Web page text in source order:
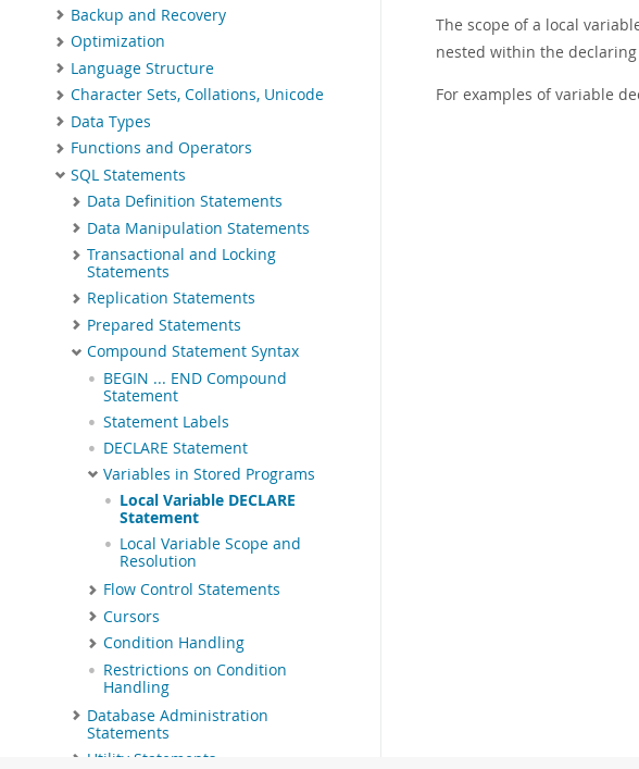
Backup and Recovery
Optimization
Language Structure
Character Sets, Collations, Unicode
Data Types
Functions and Operators
SQL Statements
Data Definition Statements
Data Manipulation Statements
Transactional and Locking
Statements
Replication Statements
Prepared Statements
Compound Statement Syntax
BEGIN ... END Compound
Statement
Statement Labels
DECLARE Statement
Variables in Stored Programs
Local Variable DECLARE
Statement
Local Variable Scope and
Resolution
Flow Control Statements
Cursors
Condition Handling
Restrictions on Condition
Handling
Database Administration
Statements
Utility Statements
The scope of a local
nested within the
For examples of variable